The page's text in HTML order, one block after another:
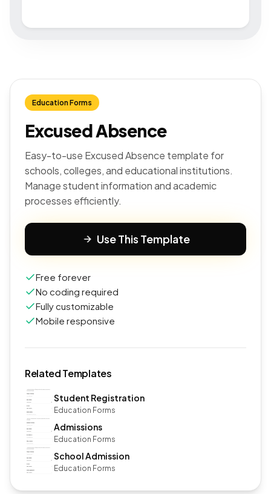
Education Forms
Excused Absence
Easy-to-use Excused Absence template for
schools, colleges, and educational institutions.
Manage student information and academic
processes efficiently.
Use This Template
Free forever
No coding required
Fully customizable
Mobile responsive
Related Templates
Student Registration
Education Forms
Admissions
Education Forms
School Admission
Education Forms